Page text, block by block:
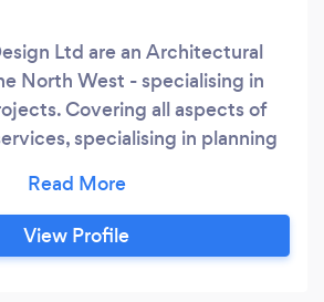
Ltd are an Architectural
North West - specialising in
Covering all aspects of
specialising in planning
View Profile